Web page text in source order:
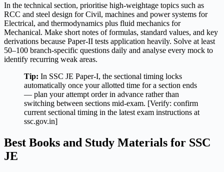
In the technical section, prioritise high-weightage topics such as
RCC and steel design for Civil, machines and power systems for
Electrical, and thermodynamics plus fluid mechanics for
Mechanical. Make short notes of formulas, standard values, and key
derivations because Paper-II tests application heavily. Solve at least
50–100 branch-specific questions daily and analyse every mock to
identify recurring weak areas.
Tip: In SSC JE Paper-I, the sectional timing locks
automatically once your allotted time for a section ends
— plan your attempt order in advance rather than
switching between sections mid-exam. [Verify: confirm
current sectional timing in the latest exam instructions at
ssc.gov.in]
Best Books and Study Materials for SSC
JE